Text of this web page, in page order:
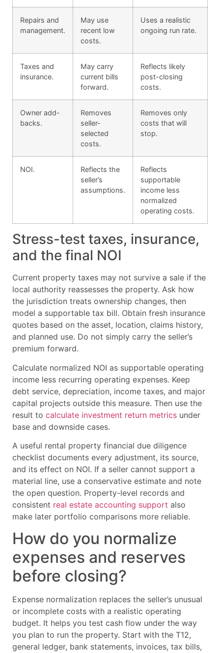
Repairs and
management.
May use
recent low
costs.
Uses a realistic
ongoing run rate.
Taxes and
insurance.
May carry
current bills
forward.
Reflects likely
post-closing
costs.
Owner add-
backs.
Removes
seller-
selected
costs.
Removes only
costs that will
stop.
NOI.
Reflects the
seller’s
assumptions.
Reflects
supportable
income less
normalized
operating costs.
Stress-test taxes, insurance,
and the final NOI
Current property taxes may not survive a sale if the
local authority reassesses the property. Ask how
the jurisdiction treats ownership changes, then
model a supportable tax bill. Obtain fresh insurance
quotes based on the asset, location, claims history,
and planned use. Do not simply carry the seller’s
premium forward.
Calculate normalized NOI as supportable operating
income less recurring operating expenses. Keep
debt service, depreciation, income taxes, and major
capital projects outside this measure. Then use the
result to calculate investment return metrics under
base and downside cases.
A useful rental property financial due diligence
checklist documents every adjustment, its source,
and its effect on NOI. If a seller cannot support a
material line, use a conservative estimate and note
the open question. Property-level records and
consistent real estate accounting support also
make later portfolio comparisons more reliable.
How do you normalize
expenses and reserves
before closing?
Expense normalization replaces the seller’s unusual
or incomplete costs with a realistic operating
budget. It helps you test cash flow under the way
you plan to run the property. Start with the T12,
general ledger, bank statements, invoices, tax bills,